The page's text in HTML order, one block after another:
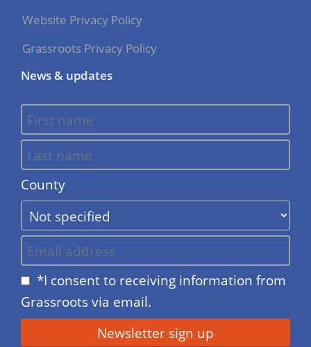
Website Privacy Policy
Grassroots Privacy Policy
News & updates
County
*I consent to receiving information from
Grassroots via email.